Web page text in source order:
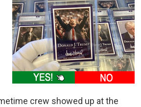
crew showed up at the